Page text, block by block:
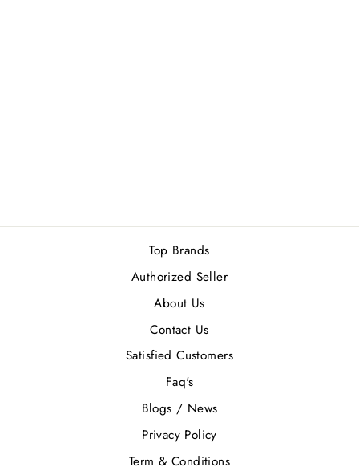
Top Brands
Authorized Seller
About Us
Contact Us
Satisfied Customers
Faq's
Blogs / News
Privacy Policy
Term & Conditions